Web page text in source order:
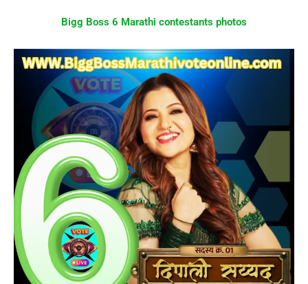
Bigg Boss 6 Marathi contestants photos